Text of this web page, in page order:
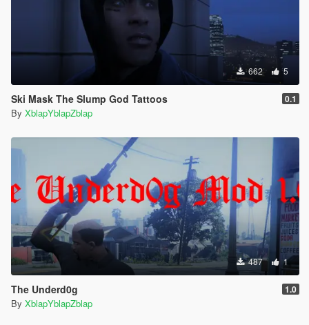
662 5
Ski Mask The Slump God Tattoos 0.1
By XblapYblapZblap
487 1
The Underd0g 1.0
By XblapYblapZblap